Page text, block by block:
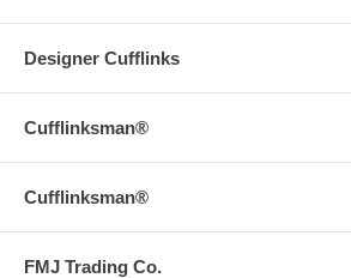
Designer Cufflinks
Cufflinksman®
Cufflinksman®
FMJ Trading Co.